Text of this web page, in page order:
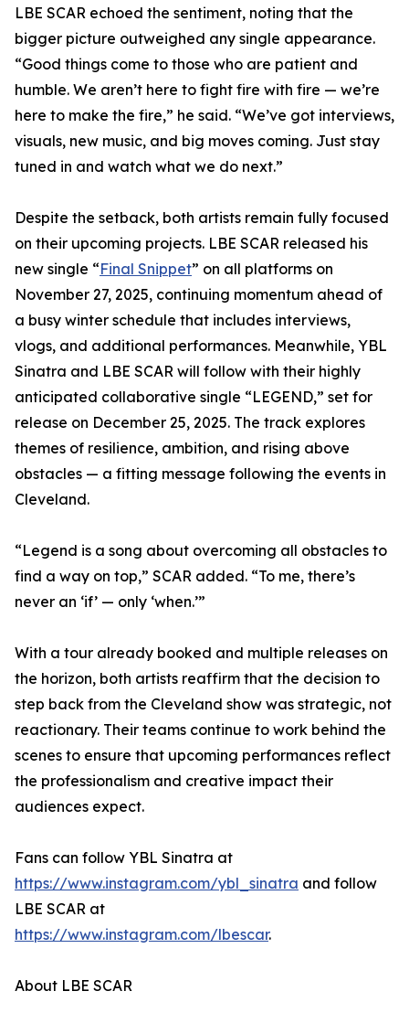
LBE SCAR echoed the sentiment, noting that the
bigger picture outweighed any single appearance.
“Good things come to those who are patient and
humble. We aren’t here to fight fire with fire — we’re
here to make the fire,” he said. “We’ve got interviews,
visuals, new music, and big moves coming. Just stay
tuned in and watch what we do next.”
Despite the setback, both artists remain fully focused
on their upcoming projects. LBE SCAR released his
new single “Final Snippet” on all platforms on
November 27, 2025, continuing momentum ahead of
a busy winter schedule that includes interviews,
vlogs, and additional performances. Meanwhile, YBL
Sinatra and LBE SCAR will follow with their highly
anticipated collaborative single “LEGEND,” set for
release on December 25, 2025. The track explores
themes of resilience, ambition, and rising above
obstacles — a fitting message following the events in
Cleveland.
“Legend is a song about overcoming all obstacles to
find a way on top,” SCAR added. “To me, there’s
never an ‘if’ — only ‘when.’”
With a tour already booked and multiple releases on
the horizon, both artists reaffirm that the decision to
step back from the Cleveland show was strategic, not
reactionary. Their teams continue to work behind the
scenes to ensure that upcoming performances reflect
the professionalism and creative impact their
audiences expect.
Fans can follow YBL Sinatra at
https://www.instagram.com/ybl_sinatra and follow
LBE SCAR at
https://www.instagram.com/lbescar.
About LBE SCAR